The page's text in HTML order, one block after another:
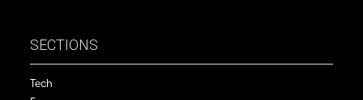
SECTIONS
Tech